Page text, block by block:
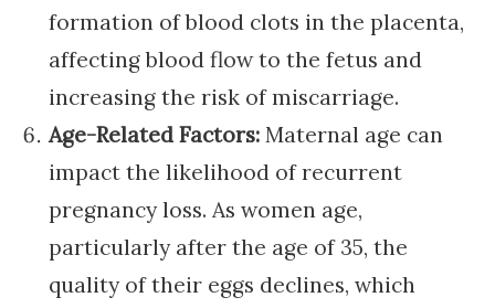
formation of blood clots in the placenta,
affecting blood flow to the fetus and
increasing the risk of miscarriage.
Age-Related Factors: Maternal age can
impact the likelihood of recurrent
pregnancy loss. As women age,
particularly after the age of 35, the
quality of their eggs declines, which